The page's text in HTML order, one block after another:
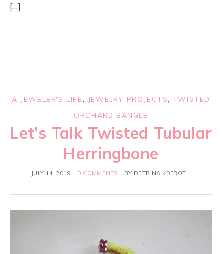
[…]
A JEWELER'S LIFE, JEWELRY PROJECTS, TWISTED
ORCHARD BANGLE
Let’s Talk Twisted Tubular
Herringbone
JULY 14, 2019 0 COMMENTS BY DETRINA KOFROTH